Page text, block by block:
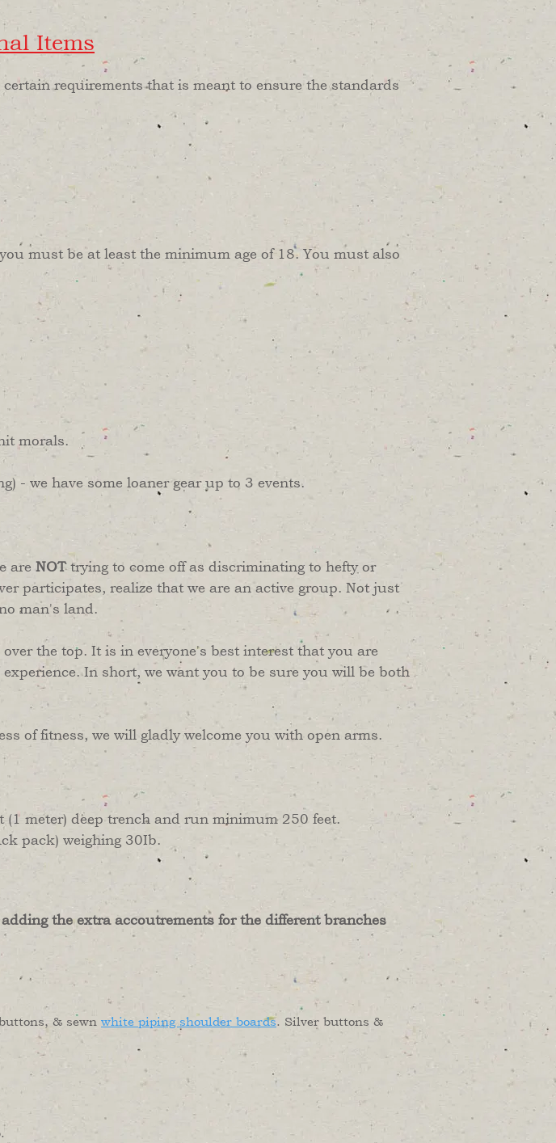
Items
requirements that is meant to ensure the standards
must be at least the minimum age of 18. You must also
morals.
- we have some loaner gear up to 3 events.
are NOTtrying to come off as discriminating to hefty or
participates, realize that we are an active group. Not just
man's land.
the top. It is in everyone's best interest that you are
In short, we want you to be sure you will be both
of fitness, we will gladly welcome you with open arms.
meter) deep trench and run minimum 250 feet.
pack) weighing 30Ib.
the extra accoutrements for the different branches
& sewn white piping shoulder boards. Silver buttons &